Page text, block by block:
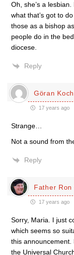
Oh, she’s a
what that’s got to
those as a bishop
people do in the
diocese.
Reply
Göran
17 years ago
Strange…
Not a sound from
Reply
Father Ron
17 years ago
Sorry, Maria. I just
which seems so
this announcement.
the Universal